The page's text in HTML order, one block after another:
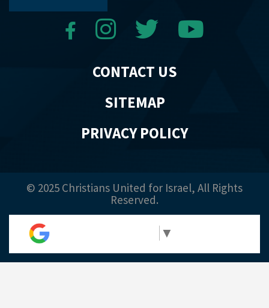
CONTACT US
SITEMAP
PRIVACY POLICY
© 2025 Christians United for Israel, All Rights
Reserved.
▼